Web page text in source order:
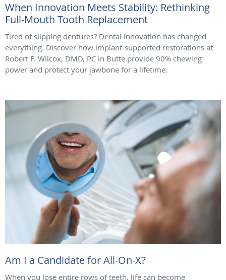
When Innovation Meets Stability: Rethinking
Full-Mouth Tooth Replacement
Tired of slipping dentures? Dental innovation has changed
everything. Discover how implant-supported restorations at
Robert F. Wilcox, DMD, PC in Butte provide 90% chewing
power and protect your jawbone for a lifetime.
Am I a Candidate for All-On-X?
When you lose entire rows of teeth, life can become